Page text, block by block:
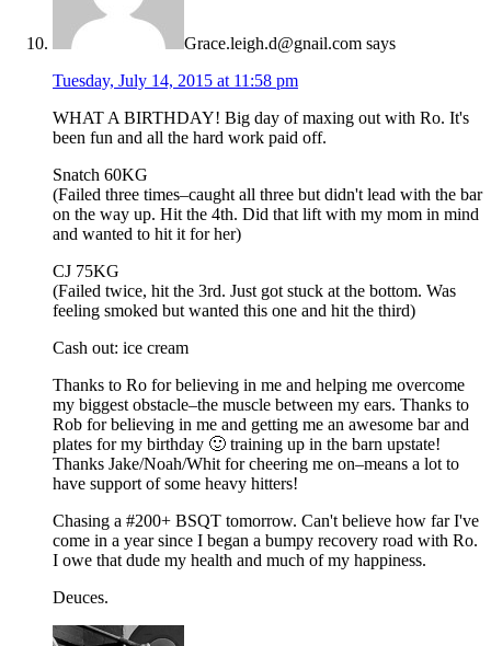
Grace.leigh.d@gnail.com says
Tuesday, July 14, 2015 at 11:58 pm
WHAT A BIRTHDAY! Big day of maxing out with Ro. It's
been fun and all the hard work paid off.
Snatch 60KG
(Failed three times–caught all three but didn't lead with the bar
on the way up. Hit the 4th. Did that lift with my mom in mind
and wanted to hit it for her)
CJ 75KG
(Failed twice, hit the 3rd. Just got stuck at the bottom. Was
feeling smoked but wanted this one and hit the third)
Cash out: ice cream
Thanks to Ro for believing in me and helping me overcome
my biggest obstacle–the muscle between my ears. Thanks to
Rob for believing in me and getting me an awesome bar and
plates for my birthday 🙂 training up in the barn upstate!
Thanks Jake/Noah/Whit for cheering me on–means a lot to
have support of some heavy hitters!
Chasing a #200+ BSQT tomorrow. Can't believe how far I've
come in a year since I began a bumpy recovery road with Ro.
I owe that dude my health and much of my happiness.
Deuces.